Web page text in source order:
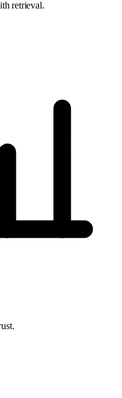
retrieval.